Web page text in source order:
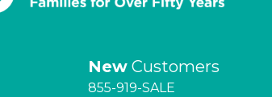
New Customers
855-919-SALE